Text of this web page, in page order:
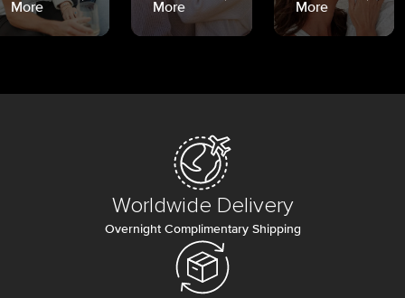
More
More
More
Worldwide Delivery
Overnight Complimentary Shipping